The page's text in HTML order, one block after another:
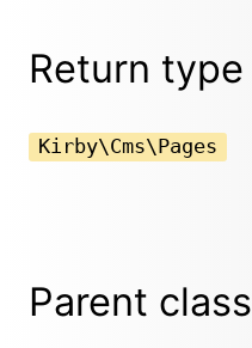
Return type
Kirby\Cms\Pages
Parent class